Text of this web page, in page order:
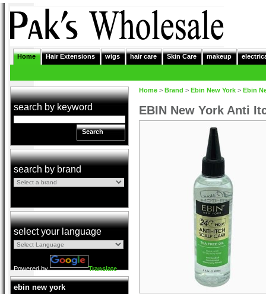
Home Hair Extensions wigs hair care Skin Care makeup
search by keyword
Search
search by brand
select your language
Powered by Translate
ebin new york
Home > Brand > Ebin New York > Ebin
EBIN New York Anti